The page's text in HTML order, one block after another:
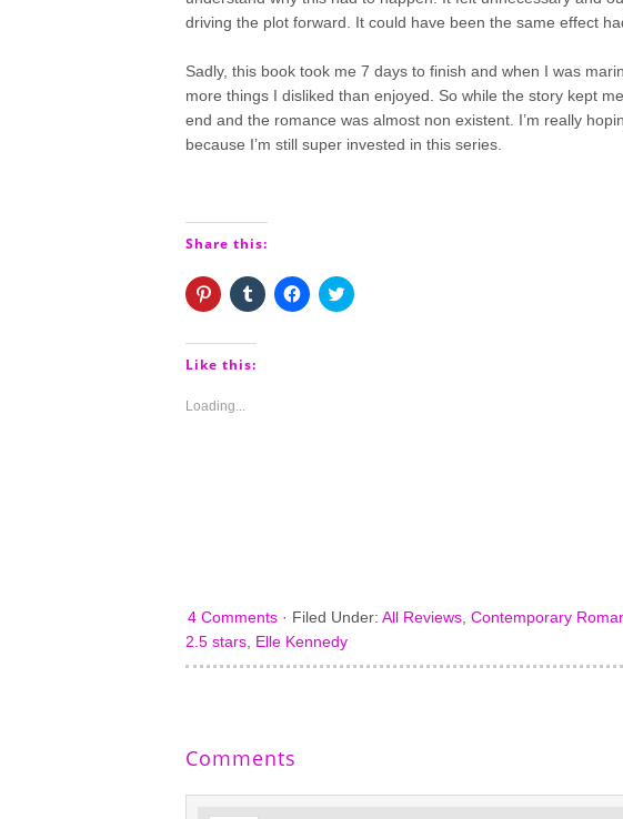
driving the plot forward. It could have been the same effect
Sadly, this book took me 7 days to finish and when I was
more things I disliked than enjoyed. So while the story kept
end and the romance was almost non existent. I’m really
because I’m still super invested in this series.
Share this:
Click
to
Pinterest
(Opens
window)
Click
to
Click
to
Click
to
Like this:
Loading...
4 Comments · Filed Under: All Reviews, Contemporary
2.5 stars, Elle Kennedy
Comments